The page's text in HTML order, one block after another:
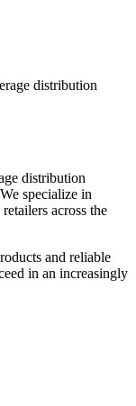
distribution
distribution
specialize in
across the
and reliable
in an increasingly